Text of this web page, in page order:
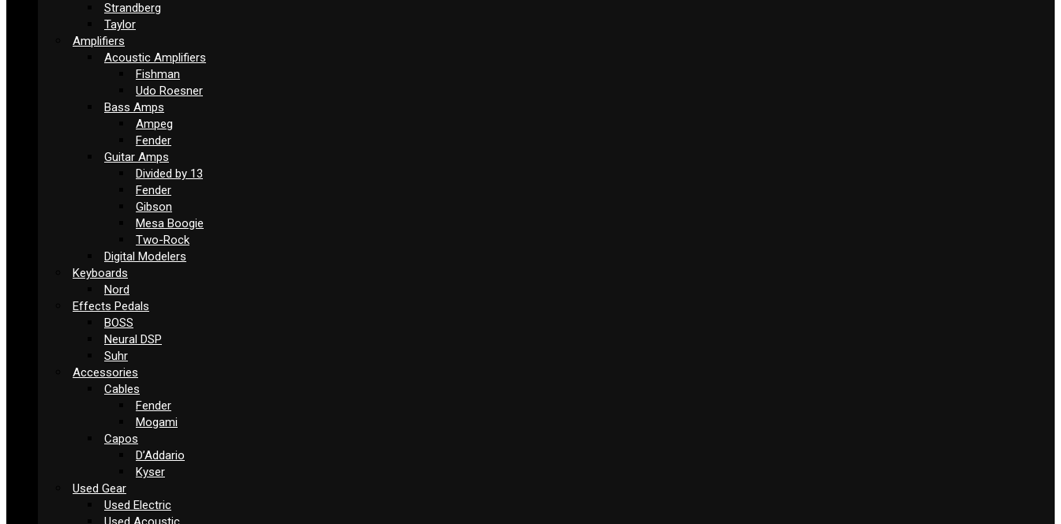
Strandberg
Taylor
Amplifiers
Acoustic Amplifiers
Fishman
Udo Roesner
Bass Amps
Ampeg
Fender
Guitar Amps
Divided by 13
Fender
Gibson
Mesa Boogie
Two-Rock
Digital Modelers
Keyboards
Nord
Effects Pedals
BOSS
Neural DSP
Suhr
Accessories
Cables
Fender
Mogami
Capos
D’Addario
Kyser
Used Gear
Used Electric